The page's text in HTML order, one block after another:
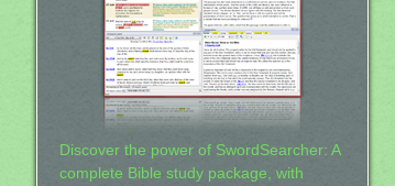
Discover the power of SwordSearcher: A
complete Bible study package, with